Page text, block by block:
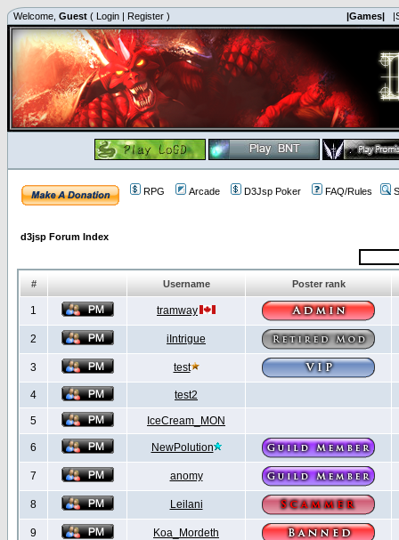
Welcome, Guest ( Login | Register ) |Games|
RPG Arcade D3Jsp Poker FAQ/Rules
d3jsp Forum Index
# Username Poster rank
1 tramway
2 iIntrigue
3 test
4 test2
5 IceCream_MON
6 NewPolution
7 anomy
8 Leilani
9 Koa_Mordeth